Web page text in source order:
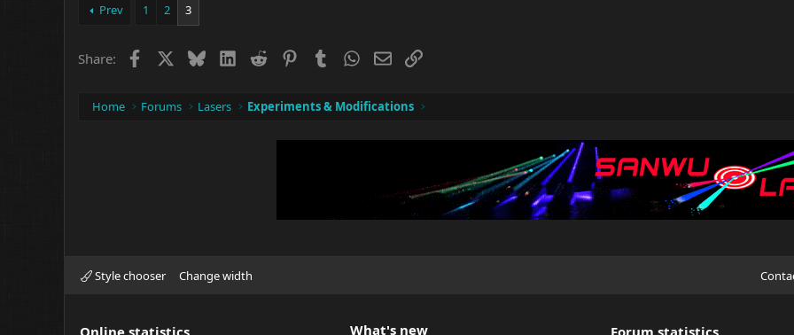
Prev 1 2 3
Share: Facebook BlueskyLinkedIn
Reddit PinterestTumblrWhatsApp
EmailLink
Home Forums Lasers Experiments & Modifications
Style chooser Change width
Online statistics What's new Forum statistics